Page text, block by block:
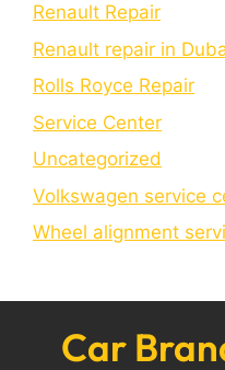
Renault Repair
Renault repair in
Rolls Royce Repair
Service Center
Uncategorized
Volkswagen service
Wheel alignment
Car